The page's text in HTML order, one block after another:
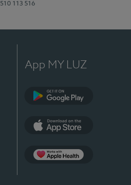
510 113 516
App MY LUZ